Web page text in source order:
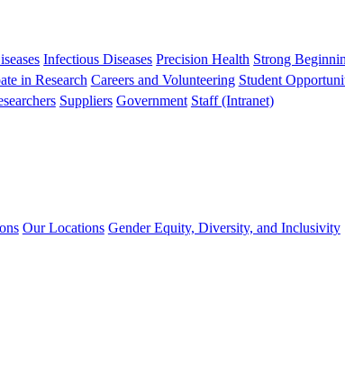
Infectious Diseases Precision Health Strong
in Research Careers and Volunteering Student
Suppliers Government Staff (Intranet)
Our Locations Gender Equity, Diversity, and Inclusivity